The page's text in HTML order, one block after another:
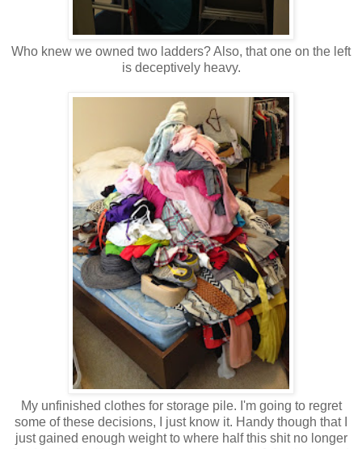
Who knew we owned two ladders? Also, that one on the left
is deceptively heavy.
My unfinished clothes for storage pile. I'm going to regret
some of these decisions, I just know it. Handy though that I
just gained enough weight to where half this shit no longer